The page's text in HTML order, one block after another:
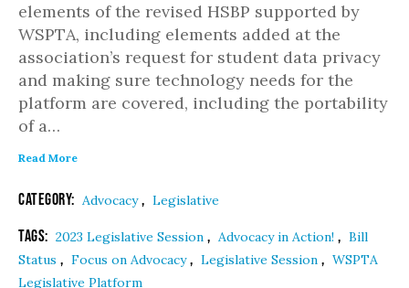
elements of the revised HSBP supported by
WSPTA, including elements added at the
association’s request for student data privacy
and making sure technology needs for the
platform are covered, including the portability
of a…
Read More
Category: Advocacy, Legislative
Tags: 2023 Legislative Session , Advocacy in Action! , Bill
Status , Focus on Advocacy, Legislative Session , WSPTA
Legislative Platform